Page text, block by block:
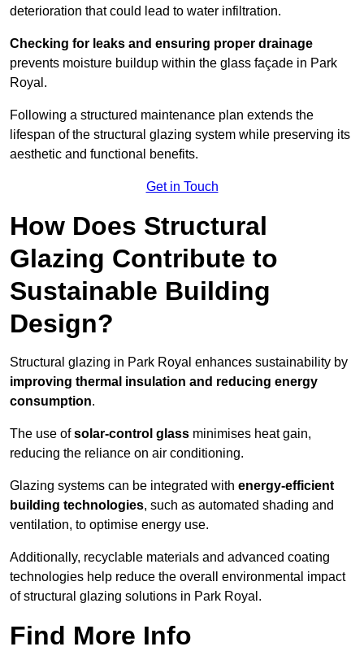
deterioration that could lead to water infiltration.
Checking for leaks and ensuring proper drainage
prevents moisture buildup within the glass façade in Park
Royal.
Following a structured maintenance plan extends the
lifespan of the structural glazing system while preserving its
aesthetic and functional benefits.
Get in Touch
How Does Structural
Glazing Contribute to
Sustainable Building
Design?
Structural glazing in Park Royal enhances sustainability by
improving thermal insulation and reducing energy
consumption.
The use ofsolar-control glass minimises heat gain,
reducing the reliance on air conditioning.
Glazing systems can be integrated with energy-efficient
building technologies, such as automated shading and
ventilation, to optimise energy use.
Additionally, recyclable materials and advanced coating
technologies help reduce the overall environmental impact
of structural glazing solutions in Park Royal.
Find More Info